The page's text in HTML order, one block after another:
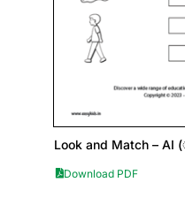
Look and Match – AI
Download PDF